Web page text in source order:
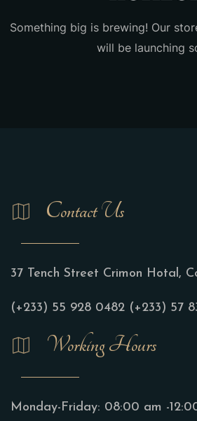
Something big is brewing! Our
will be launching
Contact Us
37 Tench Street Crimon Hotal,
(+233) 55 928 0482 (+233) 57
Working Hours
Monday-Friday: 08:00 am -